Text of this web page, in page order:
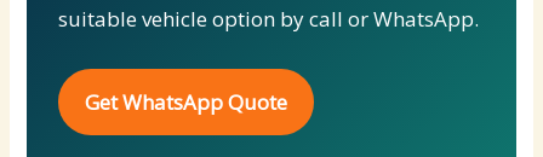
suitable vehicle option by call or WhatsApp.
Get WhatsApp Quote